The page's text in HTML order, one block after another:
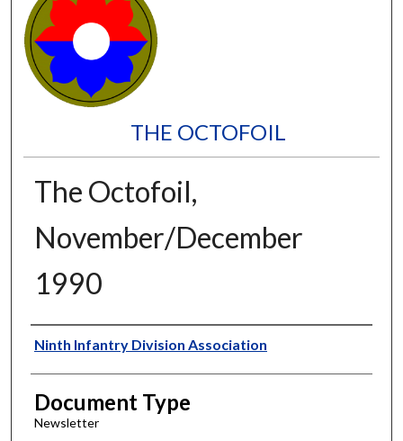
THE OCTOFOIL
The Octofoil,
November/December
1990
Authors
Ninth Infantry Division Association
Document Type
Newsletter